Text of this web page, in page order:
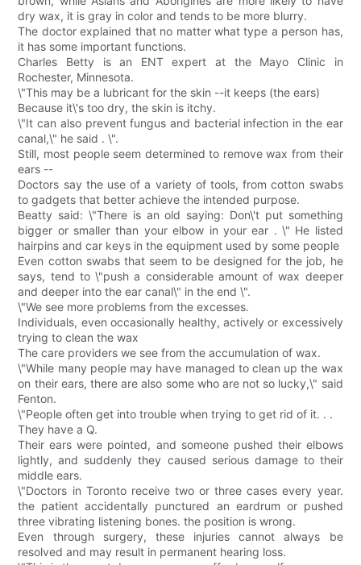
dry wax, it is gray in color and tends to be more blurry.
The doctor explained that no matter what type a person has,
it has some important functions.
Charles Betty is an ENT expert at the Mayo Clinic in
Rochester, Minnesota.
\"This may be a lubricant for the skin --it keeps (the ears)
Because it\'s too dry, the skin is itchy.
\"It can also prevent fungus and bacterial infection in the ear
canal,\" he said . \".
Still, most people seem determined to remove wax from their
ears --
Doctors say the use of a variety of tools, from cotton swabs
to gadgets that better achieve the intended purpose.
Beatty said: \"There is an old saying: Don\'t put something
bigger or smaller than your elbow in your ear . \" He listed
hairpins and car keys in the equipment used by some people
Even cotton swabs that seem to be designed for the job, he
says, tend to \"push a considerable amount of wax deeper
and deeper into the ear canal\" in the end \".
\"We see more problems from the excesses.
Individuals, even occasionally healthy, actively or excessively
trying to clean the wax
The care providers we see from the accumulation of wax.
\"While many people may have managed to clean up the wax
on their ears, there are also some who are not so lucky,\" said
Fenton.
\"People often get into trouble when trying to get rid of it. . .
They have a Q.
Their ears were pointed, and someone pushed their elbows
lightly, and suddenly they caused serious damage to their
middle ears.
\"Doctors in Toronto receive two or three cases every year.
the patient accidentally punctured an eardrum or pushed
three vibrating listening bones. the position is wrong.
Even through surgery, these injuries cannot always be
resolved and may result in permanent hearing loss.